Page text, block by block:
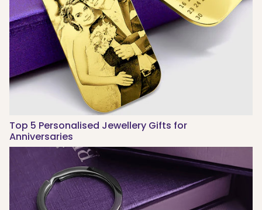
Top 5 Personalised Jewellery Gifts for
Anniversaries